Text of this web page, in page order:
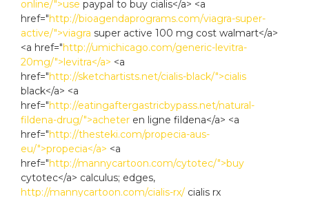
online/">use paypal to buy cialis</a> <a
href="http://bioagendaprograms.com/viagra-super-
active/">viagra super active 100 mg cost walmart</a>
<a href="http://umichicago.com/generic-levitra-
20mg/">levitra</a> <a
href="http://sketchartists.net/cialis-black/">cialis
black</a> <a
href="http://eatingaftergastricbypass.net/natural-
fildena-drug/">acheter en ligne fildena</a> <a
href="http://thesteki.com/propecia-aus-
eu/">propecia</a> <a
href="http://mannycartoon.com/cytotec/">buy
cytotec</a> calculus; edges,
http://mannycartoon.com/cialis-rx/ cialis rx